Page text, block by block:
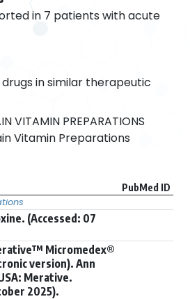
in 7 patients with acute
in similar therapeutic
VITAMIN PREPARATIONS
Vitamin Preparations
PubMed ID
(Accessed: 07
Micromedex®
version). Ann
Merative.
2025).